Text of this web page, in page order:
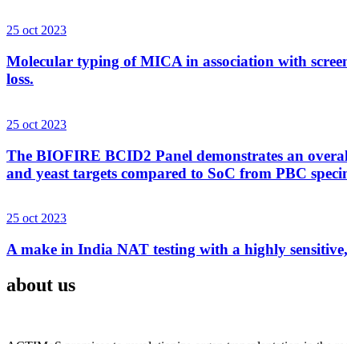
25 oct 2023
Molecular typing of MICA in association with
loss.
25 oct 2023
The BIOFIRE BCID2 Panel demonstrates an
and yeast targets compared to SoC from PBC
25 oct 2023
A make in India NAT testing with a highly
about us